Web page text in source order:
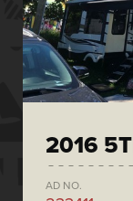
2016
AD NO.